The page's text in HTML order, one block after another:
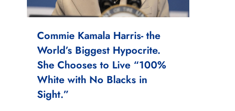
Commie Kamala Harris- the
World’s Biggest Hypocrite.
She Chooses to Live “100%
White with No Blacks in
Sight.”